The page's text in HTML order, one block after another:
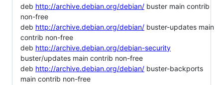
deb http://archive.debian.org/debian/ buster main contrib
non-free
deb http://archive.debian.org/debian/ buster-updates main
contrib non-free
deb http://archive.debian.org/debian-security
buster/updates main contrib non-free
deb http://archive.debian.org/debian/ buster-backports
main contrib non-free